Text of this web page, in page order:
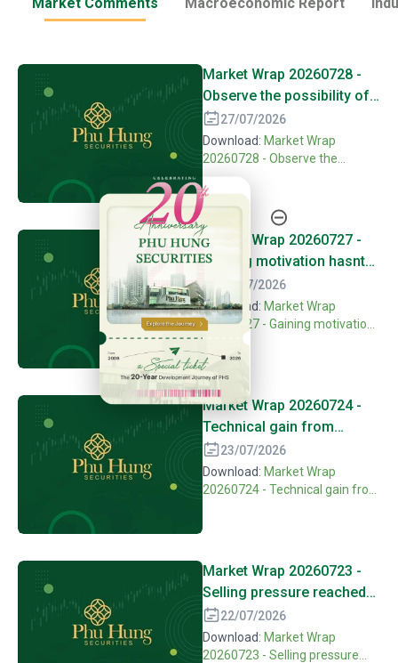
Market Wrap 20260728 -
Observe the possibility of
forming second bottom
with positive
differentiation
27/07/2026
Download: Market Wrap
20260728 - Observe the
bottom with positive
differentiation
Market Wrap 20260727 -
Gaining motivation hasnt
been confirmed continuing
seeking balance
24/07/2026
Download: Market Wrap
20260727 - Gaining motivation
hasnt been confirmed
continuing seeking balance
Market Wrap 20260724 -
Technical gain from
overselling need more
motivation to confirm
23/07/2026
Download: Market Wrap
20260724 - Technical gain from
Market Wrap 20260723 -
Selling pressure reached
peak, waiting for balance
react.
22/07/2026
Download: Market Wrap
20260723 - Selling pressure
20th Anniversary - Phu Hung Securities